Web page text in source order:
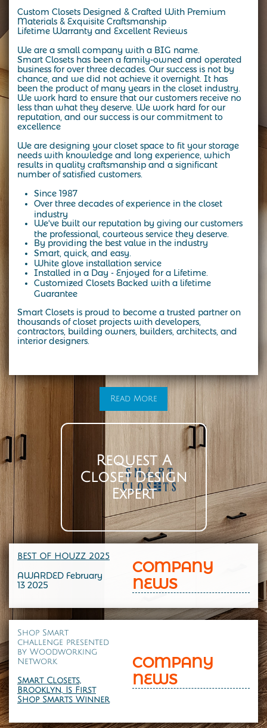
Custom Closets Designed & Crafted With Premium
Materials & Exquisite Craftsmanship
Lifetime Warranty and Excellent Reviews
We are a small company with a BIG name.
Smart Closets has been a family-owned and operated
business for over three decades. Our success is not by
chance, and we did not achieve it overnight. It has
been the product of many years in the closet industry.
We work hard to ensure that our customers receive no
less than what they deserve. We work hard for our
reputation, and our success is our commitment to
excellence
We are designing your closet space to fit your storage
needs with knowledge and long experience, which
results in quality craftsmanship and a significant
number of satisfied customers.
Since 1987
Over three decades of experience in the closet
industry
We've built our reputation by giving our customers
the professional, courteous service they deserve.
By providing the best value in the industry
Smart, quick, and easy.
White glove installation service
Installed in a Day - Enjoyed for a Lifetime.
Customized Closets Backed with a lifetime
Guarantee
Smart Closets is proud to become a trusted partner on
thousands of closet projects with developers,
contractors, building owners, builders, architects, and
interior designers.
Read More
Request A
Closet Design
Expert
BEST OF HOUZZ 2025
AWARDED February
13 2025
COMPANY
NEWS
Shop Smart
challenge presented
by Woodworking
Network
Smart Closets,
Brooklyn, Is First
Shop Smarts Winner
COMPANY
NEWS